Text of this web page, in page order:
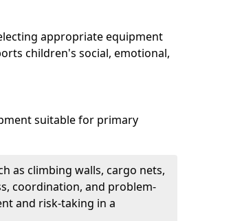
appropriate equipment
children's social, emotional,
suitable for primary
as climbing walls, cargo nets,
coordination, and problem-
and risk-taking in a